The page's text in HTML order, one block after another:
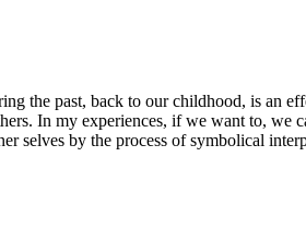
the past, back to our childhood, is
In my experiences, if we want to, we
selves by the process of symbolical